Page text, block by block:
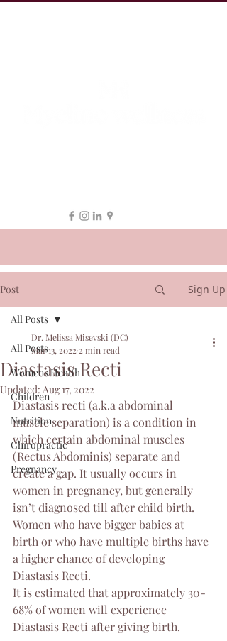
Post Sign Up
All Posts
Womens Health
Children
Nutrition
Chiropractic
Pregnancy
All Posts
Diastasis Recti
Dr. Melissa Misevski (DC)
Mar 13, 2022 2 min read
Updated: Aug 17, 2022
Diastasis recti (a.k.a abdominal
muscle separation) is a condition in
which certain abdominal muscles
(Rectus Abdominis) separate and
create a gap. It usually occurs in
women in pregnancy, but generally
isn’t diagnosed till after child birth.
Women who have bigger babies at
birth or who have multiple births have
a higher chance of developing
Diastasis Recti.
It is estimated that approximately 30-
68% of women will experience
Diastasis Recti after giving birth.